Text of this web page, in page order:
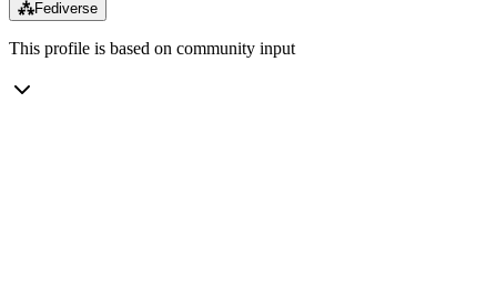
⁂Fediverse
This profile is based on community input